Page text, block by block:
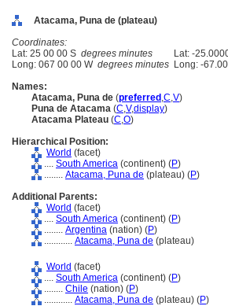
Atacama, Puna de (plateau)
Coordinates:
Lat: 25 00 00 S degrees minutes Lat: -
Long: 067 00 00 W degrees minutes Long: -
Names:
Atacama, Puna de (preferred ,C,V)
Puna de Atacama (C,V,display)
Atacama Plateau (C,O)
Hierarchical Position:
World (facet)
.... South America (continent) (P)
........ Atacama, Puna de (plateau) (P)
Additional Parents:
World (facet)
.... South America (continent) (P)
........ Argentina (nation) (P)
............ Atacama, Puna de (plateau)
World (facet)
.... South America (continent) (P)
........ Chile (nation) (P)
............ Atacama, Puna de (plateau) (P)